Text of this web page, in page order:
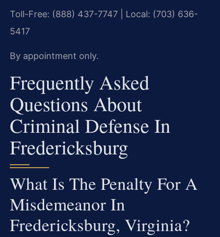
Toll-Free: (888) 437-7747 | Local: (703) 636-
5417
By appointment only.
Frequently Asked
Questions About
Criminal Defense In
Fredericksburg
What Is The Penalty For A
Misdemeanor In
Fredericksburg, Virginia?